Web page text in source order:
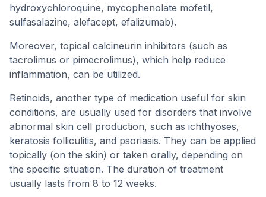
hydroxychloroquine, mycophenolate mofetil,
sulfasalazine, alefacept, efalizumab).
Moreover, topical calcineurin inhibitors (such as
tacrolimus or pimecrolimus), which help reduce
inflammation, can be utilized.
Retinoids, another type of medication useful for skin
conditions, are usually used for disorders that involve
abnormal skin cell production, such as ichthyoses,
keratosis folliculitis, and psoriasis. They can be applied
topically (on the skin) or taken orally, depending on
the specific situation. The duration of treatment
usually lasts from 8 to 12 weeks.